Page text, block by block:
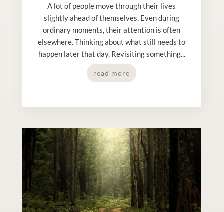
A lot of people move through their lives
slightly ahead of themselves. Even during
ordinary moments, their attention is often
elsewhere. Thinking about what still needs to
happen later that day. Revisiting something...
read more